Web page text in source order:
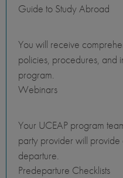
Guide to Study Abroad
You will receive
policies, procedures, and
program.
Webinars
Your UCEAP program
party provider will
departure.
Predeparture Checklists